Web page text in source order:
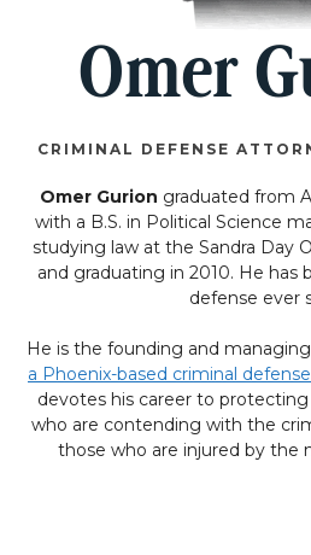
Omer
CRIMINAL DEFENSE
Omer Gurion graduated from
with a B.S. in Political Science
studying law at the Sandra Day
and graduating in 2010. He has
defense ever
He is the founding and
a Phoenix-based criminal
devotes his career to
who are contending with the
those who are injured by the